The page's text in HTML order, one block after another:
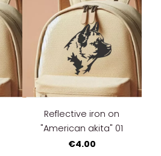
Reflective iron on
"American akita" 01
€4.00